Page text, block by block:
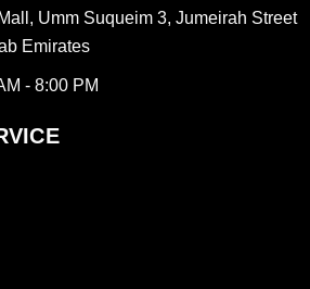
Umm Suqueim 3, Jumeirah Street
Emirates
- 8:00 PM